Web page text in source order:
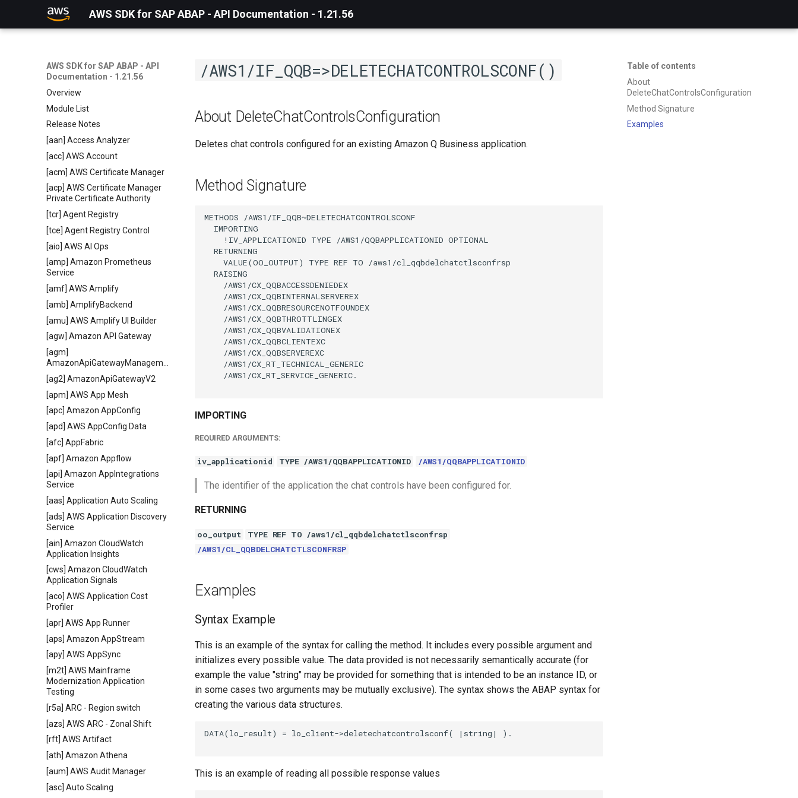
AWS SDK for SAP ABAP - API Documentation - 1.21.56
AWS SDK for SAP ABAP - API
Documentation - 1.21.56
Overview
Module List
Release Notes
[aan] Access Analyzer
[acc] AWS Account
[acm] AWS Certificate Manager
[acp] AWS Certificate Manager
Private Certificate Authority
[tcr] Agent Registry
[tce] Agent Registry Control
[aio] AWS AI Ops
[amp] Amazon Prometheus
Service
[amf] AWS Amplify
[amb] AmplifyBackend
[amu] AWS Amplify UI Builder
[agw] Amazon API Gateway
[agm]
[ag2] AmazonApiGatewayV2
[apm] AWS App Mesh
[apc] Amazon AppConfig
[apd] AWS AppConfig Data
[afc] AppFabric
[apf] Amazon Appflow
[api] Amazon AppIntegrations
Service
[aas] Application Auto Scaling
[ads] AWS Application Discovery
Service
[ain] Amazon CloudWatch
Application Insights
[cws] Amazon CloudWatch
Application Signals
[aco] AWS Application Cost
Profiler
[apr] AWS App Runner
[aps] Amazon AppStream
[apy] AWS AppSync
[m2t] AWS Mainframe
Modernization Application
Testing
[r5a] ARC - Region switch
[azs] AWS ARC - Zonal Shift
[rft] AWS Artifact
[ath] Amazon Athena
[aum] AWS Audit Manager
[asc] Auto Scaling
Table of contents
About
DeleteChatControlsConfiguration
Method Signature
Examples
/AWS1/IF_QQB=>DELETECHATCONTROLSCONF()
About DeleteChatControlsConfiguration
Deletes chat controls configured for an existing Amazon Q Business application.
Method Signature
METHODS /AWS1/IF_QQB~DELETECHATCONTROLSCONF
  IMPORTING
    !IV_APPLICATIONID TYPE /AWS1/QQBAPPLICATIONID OPTIONAL
  RETURNING
    VALUE(OO_OUTPUT) TYPE REF TO /aws1/cl_qqbdelchatctlsconfrsp
  RAISING
    /AWS1/CX_QQBACCESSDENIEDEX
    /AWS1/CX_QQBINTERNALSERVEREX
    /AWS1/CX_QQBRESOURCENOTFOUNDEX
    /AWS1/CX_QQBTHROTTLINGEX
    /AWS1/CX_QQBVALIDATIONEX
    /AWS1/CX_QQBCLIENTEXC
    /AWS1/CX_QQBSERVEREXC
    /AWS1/CX_RT_TECHNICAL_GENERIC
    /AWS1/CX_RT_SERVICE_GENERIC.
IMPORTING
REQUIRED ARGUMENTS:
iv_applicationid TYPE /AWS1/QQBAPPLICATIONID /AWS1/QQBAPPLICATIONID
The identifier of the application the chat controls have been configured for.
RETURNING
oo_output
TYPE REF TO /aws1/cl_qqbdelchatctlsconfrsp
/AWS1/CL_QQBDELCHATCTLSCONFRSP
Examples
Syntax Example
This is an example of the syntax for calling the method. It includes every possible argument and
initializes every possible value. The data provided is not necessarily semantically accurate (for
example the value "string" may be provided for something that is intended to be an instance ID, or
in some cases two arguments may be mutually exclusive). The syntax shows the ABAP syntax for
creating the various data structures.
DATA(lo_result) = lo_client->deletechatcontrolsconf( |string| ).
This is an example of reading all possible response values